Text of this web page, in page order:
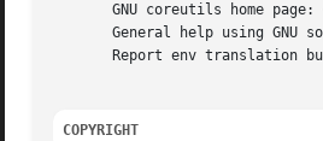
GNU coreutils home
General help using GNU
Report env translation
COPYRIGHT